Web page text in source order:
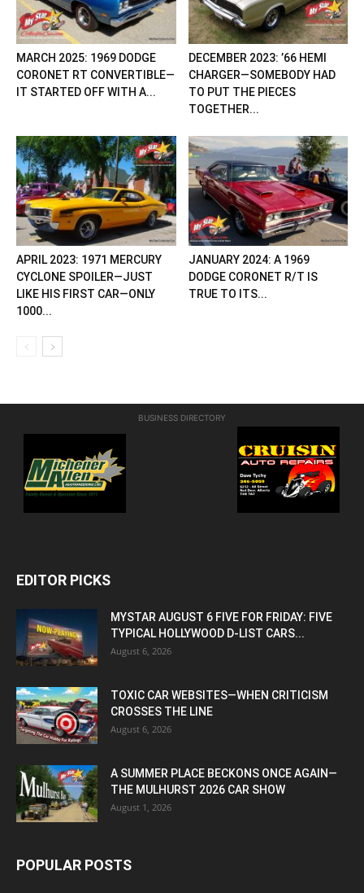
MARCH 2025: 1969 DODGE
CORONET RT CONVERTIBLE—
IT STARTED OFF WITH A...
DECEMBER 2023: ’66 HEMI
CHARGER—SOMEBODY HAD
TO PUT THE PIECES
TOGETHER...
APRIL 2023: 1971 MERCURY
CYCLONE SPOILER—JUST
LIKE HIS FIRST CAR—ONLY
1000...
JANUARY 2024: A 1969
DODGE CORONET R/T IS
TRUE TO ITS...
BUSINESS DIRECTORY
EDITOR PICKS
MYSTAR AUGUST 6 FIVE FOR FRIDAY: FIVE
TYPICAL HOLLYWOOD D-LIST CARS...
August 6, 2026
TOXIC CAR WEBSITES—WHEN CRITICISM
CROSSES THE LINE
August 6, 2026
A SUMMER PLACE BECKONS ONCE AGAIN—
THE MULHURST 2026 CAR SHOW
August 1, 2026
POPULAR POSTS